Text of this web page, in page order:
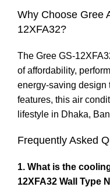
Why Choose Gree
12XFA32?
The Gree GS-
of affordability,
energy-saving design
features, this air
lifestyle in Dhaka,
Frequently Asked
1. What is the
12XFA32 Wall Type